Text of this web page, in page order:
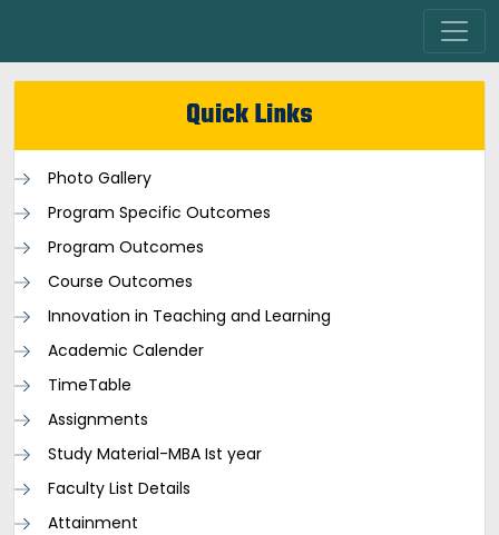
Quick Links
Photo Gallery
Program Specific Outcomes
Program Outcomes
Course Outcomes
Innovation in Teaching and Learning
Academic Calender
TimeTable
Assignments
Study Material-MBA Ist year
Faculty List Details
Attainment